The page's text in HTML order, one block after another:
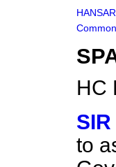
HC
to